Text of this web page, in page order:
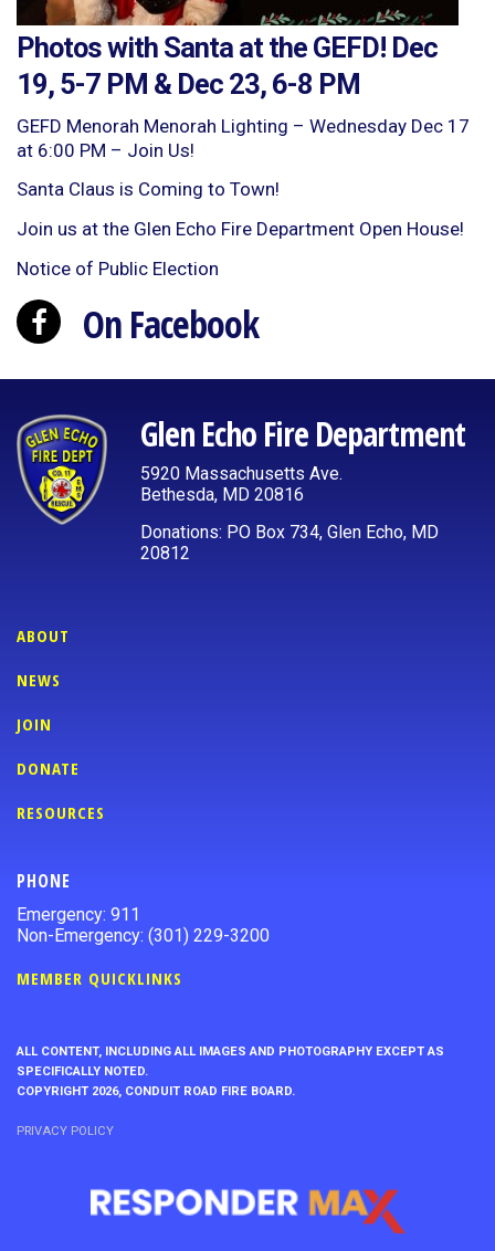
Photos with Santa at the GEFD! Dec
19, 5-7 PM & Dec 23, 6-8 PM
GEFD Menorah Menorah Lighting – Wednesday Dec 17
at 6:00 PM – Join Us!
Santa Claus is Coming to Town!
Join us at the Glen Echo Fire Department Open House!
Notice of Public Election
On Facebook
Glen Echo Fire Department
5920 Massachusetts Ave.
Bethesda, MD 20816
Donations: PO Box 734, Glen Echo, MD
20812
ABOUT
NEWS
JOIN
DONATE
RESOURCES
PHONE
Emergency: 911
Non-Emergency: (301) 229-3200
MEMBER QUICKLINKS
ALL CONTENT, INCLUDING ALL IMAGES AND PHOTOGRAPHY EXCEPT AS
SPECIFICALLY NOTED.
COPYRIGHT 2026, CONDUIT ROAD FIRE BOARD.
PRIVACY POLICY